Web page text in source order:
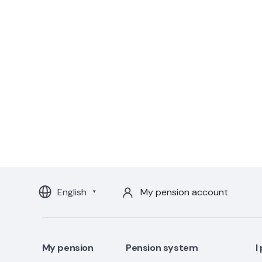
English My pension account
My pension Pension system I